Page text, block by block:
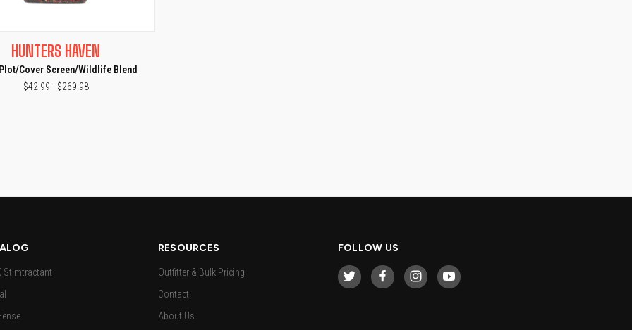
VIEW VIEW OPTIONS
HUNTERS HAVEN
Cover Screen/Wildlife Blend
$42.99 - $269.98
Stimtractant
RESOURCES
Outfitter & Bulk Pricing
Contact
About Us
FOLLOW US